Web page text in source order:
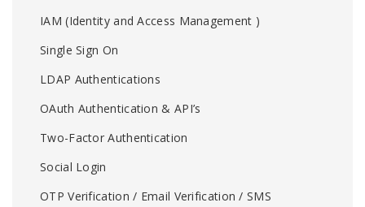
IAM (Identity and Access Management )
Single Sign On
LDAP Authentications
OAuth Authentication & API’s
Two-Factor Authentication
Social Login
OTP Verification / Email Verification / SMS